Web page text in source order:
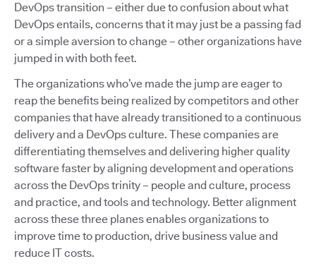
DevOps transition – either due to confusion about what
DevOps entails, concerns that it may just be a passing fad
or a simple aversion to change – other organizations have
jumped in with both feet.
The organizations who’ve made the jump are eager to
reap the benefits being realized by competitors and other
companies that have already transitioned to a continuous
delivery and a DevOps culture. These companies are
differentiating themselves and delivering higher quality
software faster by aligning development and operations
across the DevOps trinity – people and culture, process
and practice, and tools and technology. Better alignment
across these three planes enables organizations to
improve time to production, drive business value and
reduce IT costs.